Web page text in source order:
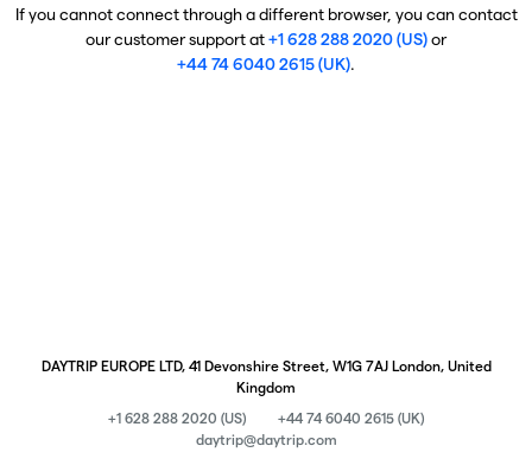
If you cannot connect through a different browser, you can contact
our customer support at+1 628 288 2020 (US)or
+44 74 6040 2615 (UK).
DAYTRIP EUROPE LTD, 41 Devonshire Street, W1G 7AJ London, United
Kingdom
+1 628 288 2020 (US)
+44 74 6040 2615 (UK)
daytrip@daytrip.com